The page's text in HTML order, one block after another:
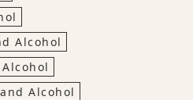
Alcohol
Alcohol